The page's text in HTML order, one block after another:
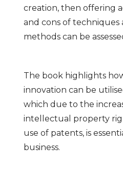
creation, then offering
and cons of techniques
methods can be
The book highlights
innovation can be
which due to the
intellectual property
use of patents, is
business.